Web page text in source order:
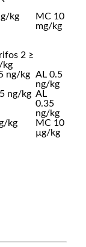
kg
MC 10
mg/kg
2 ≥
kg
ng/kg AL 0.5
ng/kg
ng/kg AL
0.35
ng/kg
kg
MC 10
µg/kg